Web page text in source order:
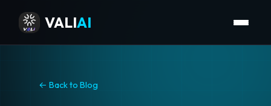
VALIAI
← Back to Blog